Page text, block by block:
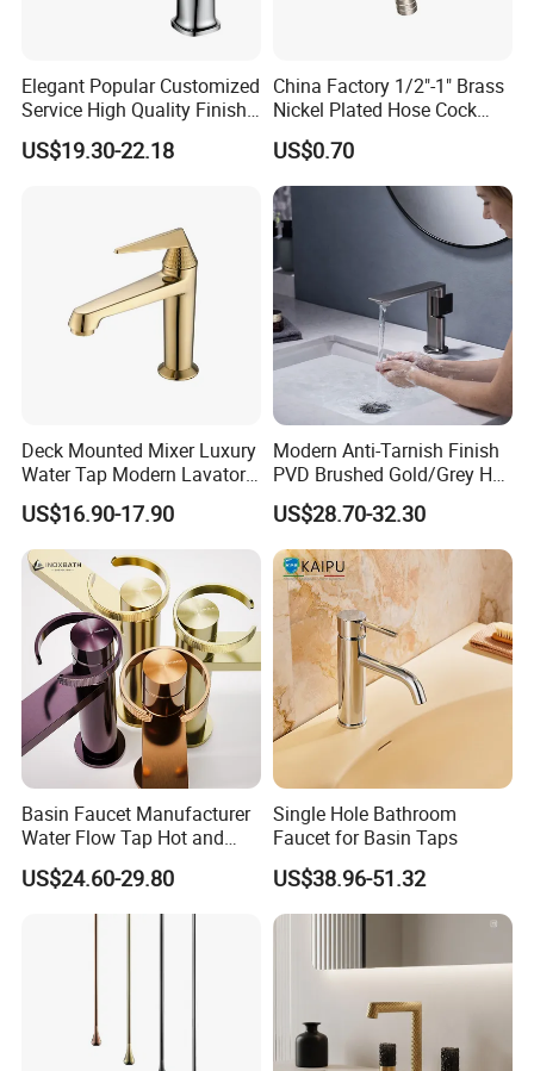
Elegant Popular Customized
Service High Quality Finish
Bathroom Basin Faucet
US$19.30-22.18
China Factory 1/2"-1" Brass
Nickel Plated Hose Cock
Bibcock Tap
US$0.70
Deck Mounted Mixer Luxury
Water Tap Modern Lavatory
Faucet Bathroom Basin Tap
US$16.90-17.90
Modern Anti-Tarnish Finish
PVD Brushed Gold/Grey Hot
Cold Bathroom Faucet
US$28.70-32.30
Basin Faucet Manufacturer
Water Flow Tap Hot and
Cold Water Mixer Faucet
US$24.60-29.80
Single Hole Bathroom
Faucet for Basin Taps
US$38.96-51.32